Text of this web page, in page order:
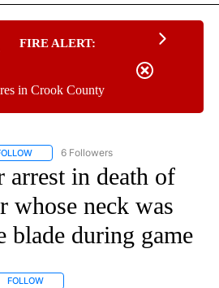
FIRE ALERT:
in Crook County
FOLLOW "AP NATIONAL NEWS" TO
6 Followers
arrest in death of
whose neck was
blade during game
FOLLOW